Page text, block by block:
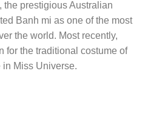
the prestigious Australian
Banh mi as one of the most
the world. Most recently,
for the traditional costume of
Miss Universe.